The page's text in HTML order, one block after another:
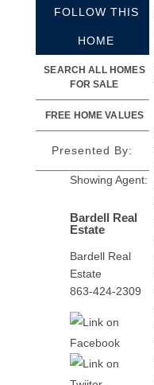
FOLLOW THIS
HOME
SEARCH ALL HOMES
FOR SALE
FREE HOME VALUES
Presented By:
Showing Agent:
Bardell Real
Estate
Bardell Real
Estate
863-424-2309